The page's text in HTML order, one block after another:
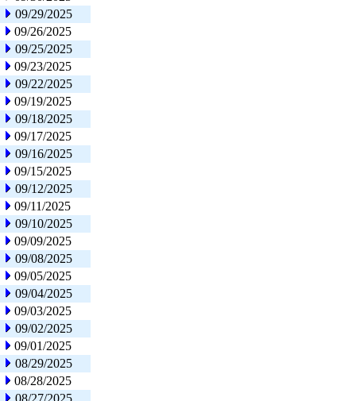
09/29/2025
09/26/2025
09/25/2025
09/23/2025
09/22/2025
09/19/2025
09/18/2025
09/17/2025
09/16/2025
09/15/2025
09/12/2025
09/11/2025
09/10/2025
09/09/2025
09/08/2025
09/05/2025
09/04/2025
09/03/2025
09/02/2025
09/01/2025
08/29/2025
08/28/2025
08/27/2025